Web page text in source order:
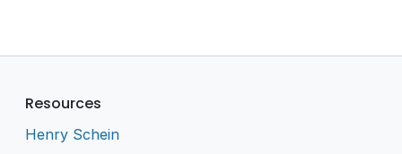
Resources
Henry Schein